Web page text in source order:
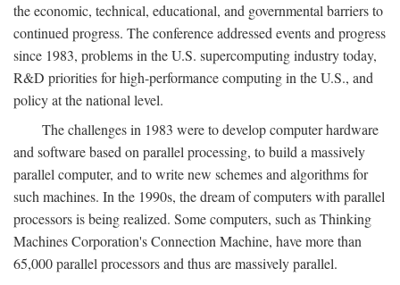
the economic, technical, educational, and governmental barriers to
continued progress. The conference addressed events and progress
since 1983, problems in the U.S. supercomputing industry today,
R&D priorities for high-performance computing in the U.S., and
policy at the national level.
The challenges in 1983 were to develop computer hardware
and software based on parallel processing, to build a massively
parallel computer, and to write new schemes and algorithms for
such machines. In the 1990s, the dream of computers with parallel
processors is being realized. Some computers, such as Thinking
Machines Corporation's Connection Machine, have more than
65,000 parallel processors and thus are massively parallel.